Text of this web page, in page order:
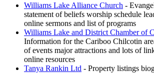
Williams Lake Alliance Church -
statement of beliefs worship schedule
online sermons and list of programs
Williams Lake and District Chamber of
Information for the Cariboo Chilcotin
of events major attractions and lots of
online resources
Tanya Rankin Ltd - Property listings